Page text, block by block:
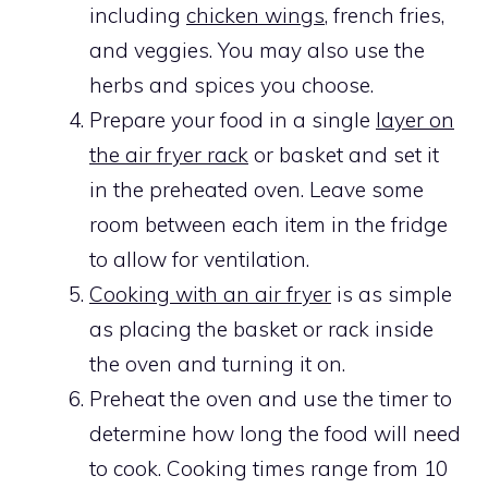
including chicken wings, french fries,
and veggies. You may also use the
herbs and spices you choose.
Prepare your food in a single layer on
the air fryer rack or basket and set it
in the preheated oven. Leave some
room between each item in the fridge
to allow for ventilation.
Cooking with an air fryer is as simple
as placing the basket or rack inside
the oven and turning it on.
Preheat the oven and use the timer to
determine how long the food will need
to cook. Cooking times range from 10